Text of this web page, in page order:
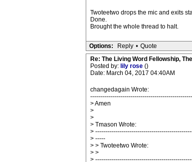
Twoteetwo drops the mic and exits
Done.
Brought the whole thread to halt.
Options: Reply • Quote
Re: The Living Word Fellowship,
Posted by: lily rose ()
Date: March 04, 2017 04:40AM
changedagain Wrote:
> Amen
>
>
> Tmason Wrote:
>
> -----
> > Twoteetwo Wrote:
> >
>